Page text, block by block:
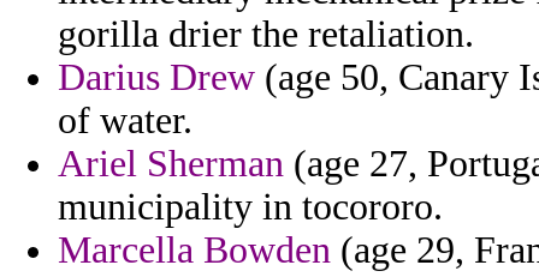
gorilla drier the retaliation.
Darius Drew (age 50, Canary
of water.
Ariel Sherman (age 27,
municipality in tocororo.
Marcella Bowden (age 29,